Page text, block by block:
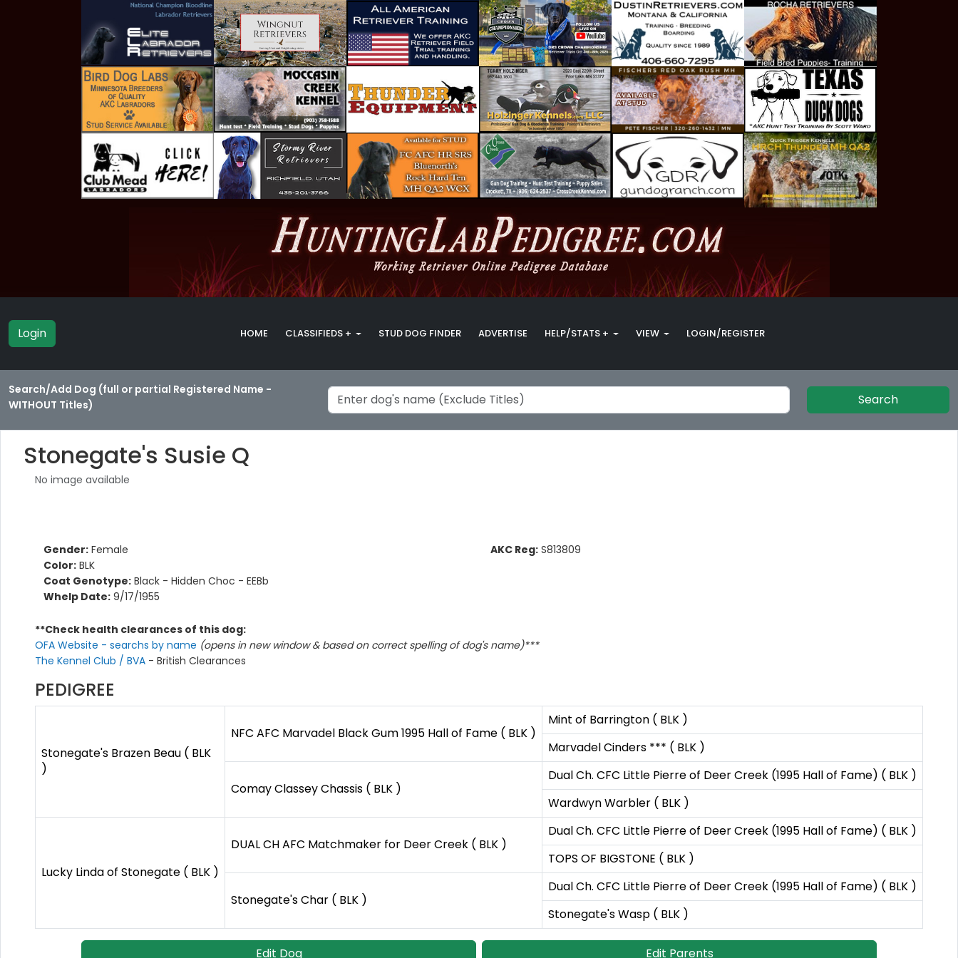
Login HOME CLASSIFIEDS + STUD DOG FINDER ADVERTISE HELP/STATS + VIEW LOGIN/REGISTER
Search/Add Dog (full or partial Registered Name -
WITHOUT Titles)
Search
Stonegate's Susie Q
No image available
Gender: Female
Color: BLK
Coat Genotype: Black - Hidden Choc - EEBb
Whelp Date: 9/17/1955
AKC Reg: S813809
**Check health clearances of this dog:
OFA Website - searchs by name (opens in new window & based on correct spelling of dog's name)***
The Kennel Club / BVA - British Clearances
PEDIGREE
Stonegate's Brazen Beau ( BLK
)
NFC AFC Marvadel Black Gum 1995 Hall of Fame ( BLK )
Mint of Barrington ( BLK )
Marvadel Cinders *** ( BLK )
Comay Classey Chassis ( BLK )
Dual Ch. CFC Little Pierre of Deer Creek (1995 Hall of Fame) ( BLK )
Wardwyn Warbler ( BLK )
Lucky Linda of Stonegate ( BLK )
DUAL CH AFC Matchmaker for Deer Creek ( BLK )
Dual Ch. CFC Little Pierre of Deer Creek (1995 Hall of Fame) ( BLK )
TOPS OF BIGSTONE ( BLK )
Stonegate's Char ( BLK )
Dual Ch. CFC Little Pierre of Deer Creek (1995 Hall of Fame) ( BLK )
Stonegate's Wasp ( BLK )
Edit Dog Edit Parents